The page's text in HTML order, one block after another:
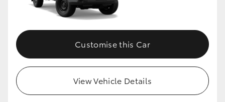
Customise this Car
View Vehicle Details